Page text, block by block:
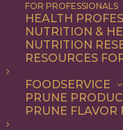
FOR PROFESSIONALS
HEALTH
NUTRITION &
NUTRITION
RESOURCES
FOODSERVICE
PRUNE
PRUNE FLAVOR
margarita
ALL